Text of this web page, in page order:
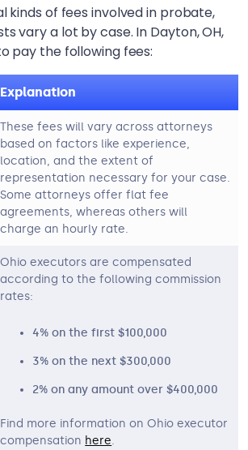
kinds of fees involved in probate,
vary a lot by case. In Dayton, OH,
pay the following fees:
Explanation
These fees will vary across attorneys
based on factors like experience,
location, and the extent of
representation necessary for your case.
Some attorneys offer flat fee
agreements, whereas others will
charge an hourly rate.
Ohio executors are compensated
according to the following commission
rates:
4% on the first $100,000
3% on the next $300,000
2% on any amount over $400,000
Find more information on Ohio executor
compensation here.